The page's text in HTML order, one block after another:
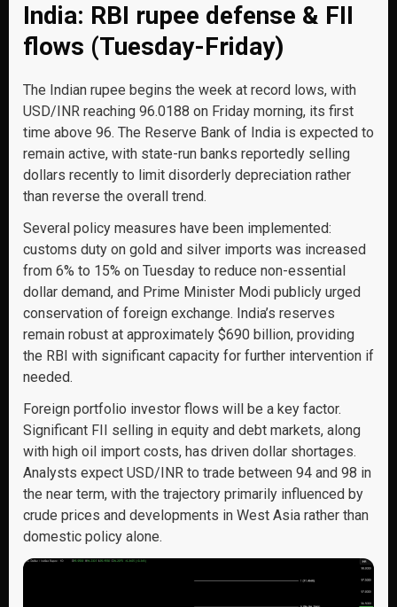
India: RBI rupee defense & FII
flows (Tuesday-Friday)
The Indian rupee begins the week at record lows, with
USD/INR reaching 96.0188 on Friday morning, its first
time above 96. The Reserve Bank of India is expected to
remain active, with state-run banks reportedly selling
dollars recently to limit disorderly depreciation rather
than reverse the overall trend.
Several policy measures have been implemented:
customs duty on gold and silver imports was increased
from 6% to 15% on Tuesday to reduce non-essential
dollar demand, and Prime Minister Modi publicly urged
conservation of foreign exchange. India’s reserves
remain robust at approximately $690 billion, providing
the RBI with significant capacity for further intervention if
needed.
Foreign portfolio investor flows will be a key factor.
Significant FII selling in equity and debt markets, along
with high oil import costs, has driven dollar shortages.
Analysts expect USD/INR to trade between 94 and 98 in
the near term, with the trajectory primarily influenced by
crude prices and developments in West Asia rather than
domestic policy alone.